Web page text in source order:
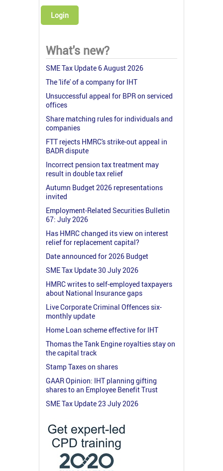
Login
What's new?
SME Tax Update 6 August 2026
The 'life' of a company for IHT
Unsuccessful appeal for BPR on serviced
offices
Share matching rules for individuals and
companies
FTT rejects HMRC's strike-out appeal in
BADR dispute
Incorrect pension tax treatment may
result in double tax relief
Autumn Budget 2026 representations
invited
Employment-Related Securities Bulletin
67: July 2026
Has HMRC changed its view on interest
relief for replacement capital?
Date announced for 2026 Budget
SME Tax Update 30 July 2026
HMRC writes to self-employed taxpayers
about National Insurance gaps
Live Corporate Criminal Offences six-
monthly update
Home Loan scheme effective for IHT
Thomas the Tank Engine royalties stay on
the capital track
Stamp Taxes on shares
GAAR Opinion: IHT planning gifting
shares to an Employee Benefit Trust
SME Tax Update 23 July 2026